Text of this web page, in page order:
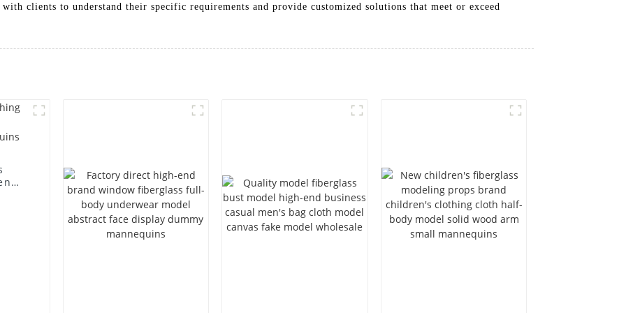
clients to understand their specific requirements and provide customized solutions that meet or exceed